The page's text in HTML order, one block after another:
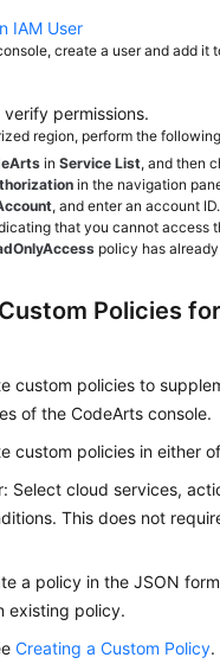
IAM User
create a user and add it
verify permissions.
region, perform the
in Service List, and then
in the navigation
, and enter an account
that you cannot access
policy has
Policies
custom policies to
of the CodeArts console.
custom policies in either
Select cloud services,
This does not
a policy in the JSON
existing policy.
Creating a Custom Policy.